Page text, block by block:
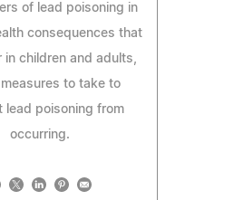
of lead poisoning in
consequences that
in children and adults,
to take to
lead poisoning from
occurring.